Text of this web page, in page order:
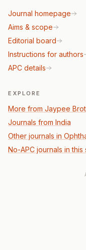
Journal homepage
Aims & scope
Editorial board
Instructions for authors
APC details
EXPLORE
More from Jaypee
Journals from India
Other journals in
No-APC journals in this